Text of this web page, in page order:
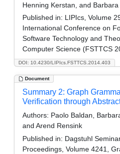
DOI: 10.4230/LIPIcs.FSTTCS.2014.403
Henning Kerstan, and Barbara
Published in: LIPIcs, Volume
International Conference on
Software Technology and
Computer Science (FSTTCS
Document
Summary 2: Graph
Verification through
Authors: Paolo Baldan,
and Arend Rensink
Published in: Dagstuhl
Proceedings, Volume 4241,